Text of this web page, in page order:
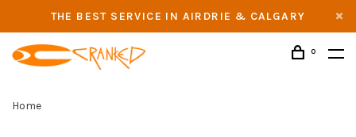
THE BEST SERVICE IN AIRDRIE & CALGARY
0
Home